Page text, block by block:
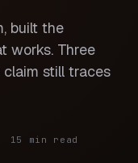
built the
works. Three
claim still traces
15 min read